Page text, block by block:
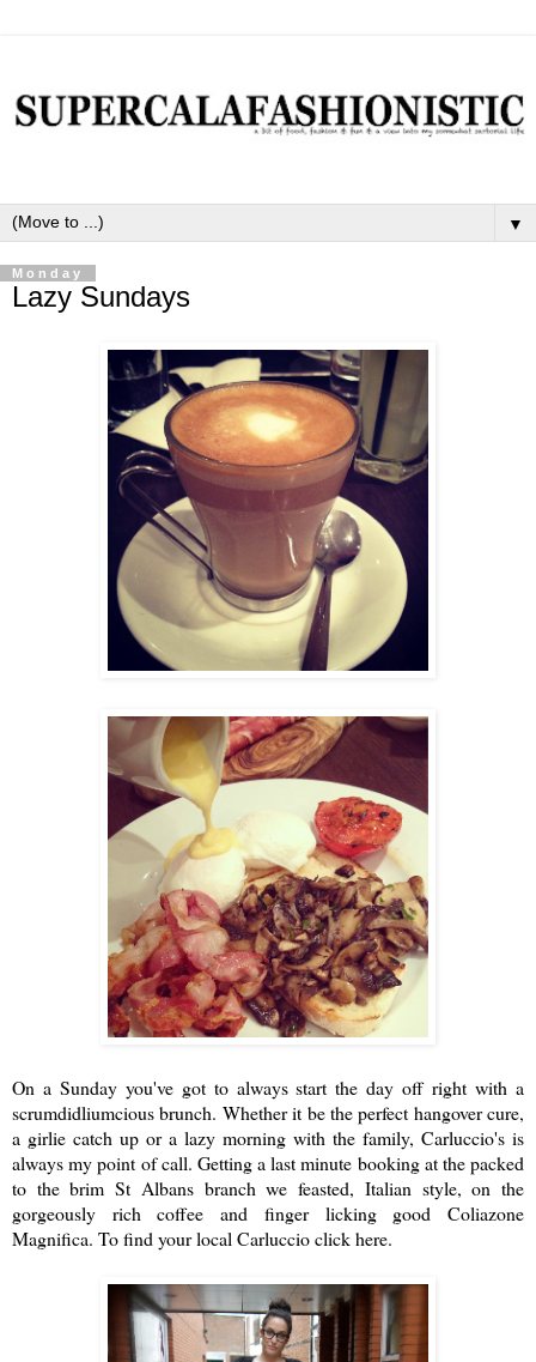
▼
Monday
Lazy Sundays
On a Sunday you've got to always start the day off right with a
scrumdidliumcious brunch. Whether it be the perfect hangover cure,
a girlie catch up or a lazy morning with the family, Carluccio's is
always my point of call. Getting a last minute booking at the packed
to the brim St Albans branch we feasted, Italian style, on the
gorgeously rich coffee and finger licking good Coliazone
Magnifica. To find your local Carluccio click here.